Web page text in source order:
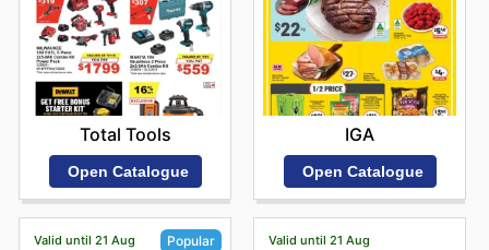
Total Tools
Open Catalogue
IGA
Open Catalogue
Valid until 21 Aug Popular Valid until 21 Aug